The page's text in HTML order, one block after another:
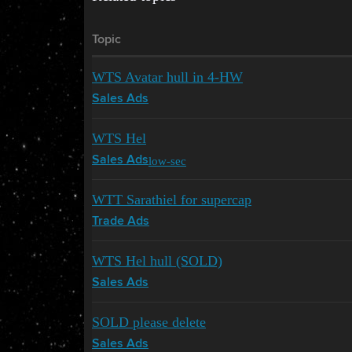
Topic
WTS Avatar hull in 4-HW
Sales Ads
WTS Hel
Sales Adslow-sec
WTT Sarathiel for supercap
Trade Ads
WTS Hel hull (SOLD)
Sales Ads
SOLD please delete
Sales Ads